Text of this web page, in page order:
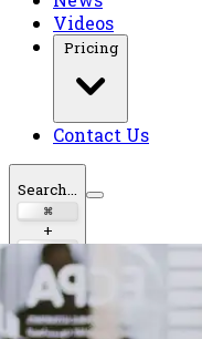
Videos
Pricing
Contact Us
Search...
⌘
+
K